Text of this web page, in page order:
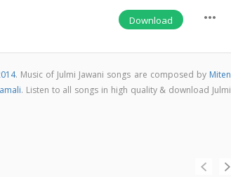
Download more_horiz
. Music of Julmi Jawani songs are composed by Miten
. Listen to all songs in high quality & download Julmi